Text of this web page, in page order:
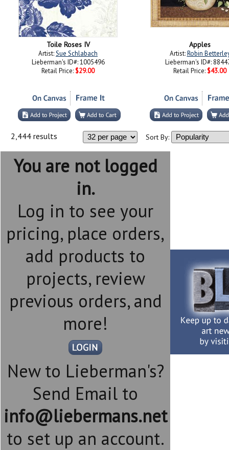
Toile Roses IV
Artist:Sue Schlabach
Lieberman's ID#: 1005496
Retail Price: $29.00
Apples
Artist:Robin
Lieberman's ID#:
Retail Price: $43.00
2,444 results Sort By:
You are not logged
in.
Log in to see your
pricing, place orders,
add products to
projects, review
previous orders, and
more!
New to Lieberman's?
Send Email to
info@liebermans.net
to set up an account.